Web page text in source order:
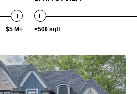
$5 M+ <500 sqft